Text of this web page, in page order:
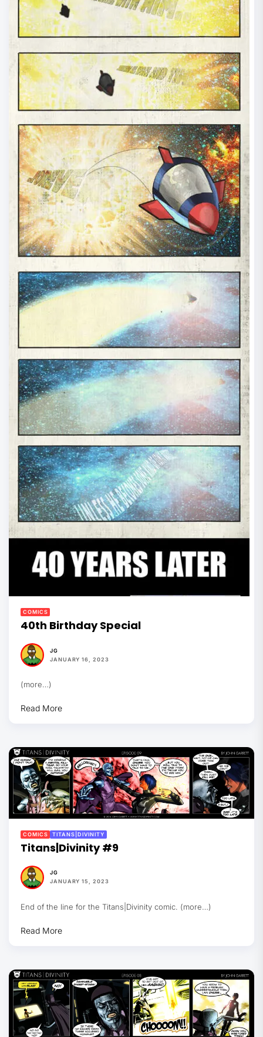
COMICS
40th Birthday Special
JG
JANUARY 16, 2023
(more…)
Read More
COMICS TITANS|DIVINITY
Titans|Divinity #9
JG
JANUARY 15, 2023
End of the line for the Titans|Divinity comic. (more…)
Read More